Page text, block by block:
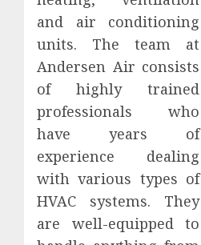
and air conditioning
units. The team at
Andersen Air consists
of highly trained
professionals who
have years of
experience dealing
with various types of
HVAC systems. They
are well-equipped to